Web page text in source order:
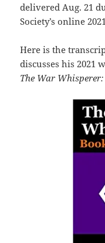
delivered Aug. 21
Society’s online
Here is the
discusses his 2021
The War Whisperer: